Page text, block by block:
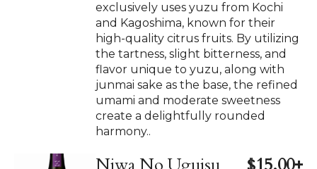
exclusively uses yuzu from Kochi
and Kagoshima, known for their
high-quality citrus fruits. By utilizing
the tartness, slight bitterness, and
flavor unique to yuzu, along with
junmai sake as the base, the refined
umami and moderate sweetness
create a delightfully rounded
harmony..